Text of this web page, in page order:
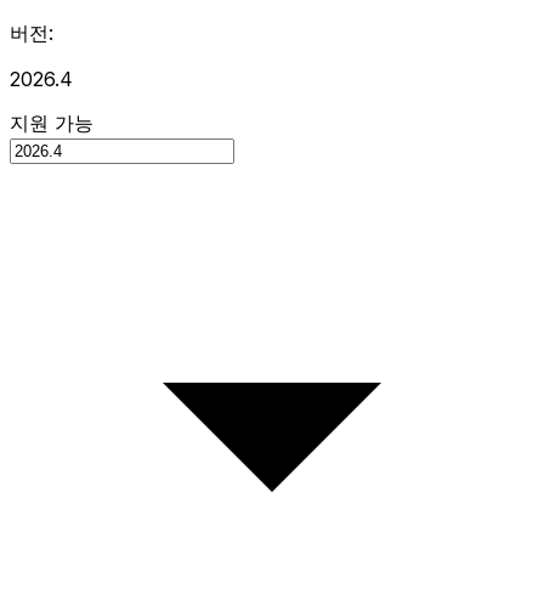
버전:
2026.4
지원 가능